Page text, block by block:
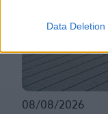
Data Deletion
08/08/2026